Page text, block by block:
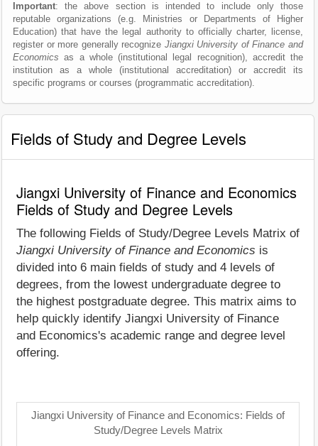
Important: the above section is intended to include only those
reputable organizations (e.g. Ministries or Departments of Higher
Education) that have the legal authority to officially charter, license,
register or more generally recognize Jiangxi University of Finance and
Economics as a whole (institutional legal recognition), accredit the
institution as a whole (institutional accreditation) or accredit its
specific programs or courses (programmatic accreditation).
Fields of Study and Degree Levels
Jiangxi University of Finance and Economics
Fields of Study and Degree Levels
The following Fields of Study/Degree Levels Matrix of
Jiangxi University of Finance and Economics is
divided into 6 main fields of study and 4 levels of
degrees, from the lowest undergraduate degree to
the highest postgraduate degree. This matrix aims to
help quickly identify Jiangxi University of Finance
and Economics's academic range and degree level
offering.
Jiangxi University of Finance and Economics: Fields of
Study/Degree Levels Matrix